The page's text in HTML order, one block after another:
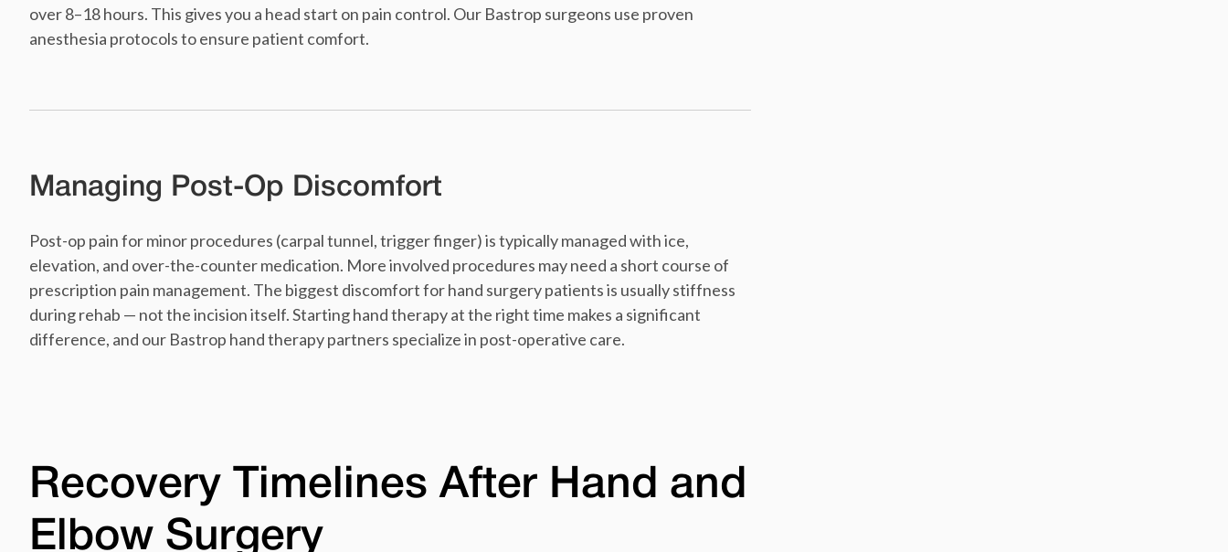
over 8–18 hours. This gives you a head start on pain control. Our Bastrop surgeons use proven
anesthesia protocols to ensure patient comfort.
Managing Post-Op Discomfort
Post-op pain for minor procedures (carpal tunnel, trigger finger) is typically managed with ice,
elevation, and over-the-counter medication. More involved procedures may need a short course of
prescription pain management. The biggest discomfort for hand surgery patients is usually stiffness
during rehab — not the incision itself. Starting hand therapy at the right time makes a significant
difference, and our Bastrop hand therapy partners specialize in post-operative care.
Recovery Timelines After Hand and
Elbow Surgery